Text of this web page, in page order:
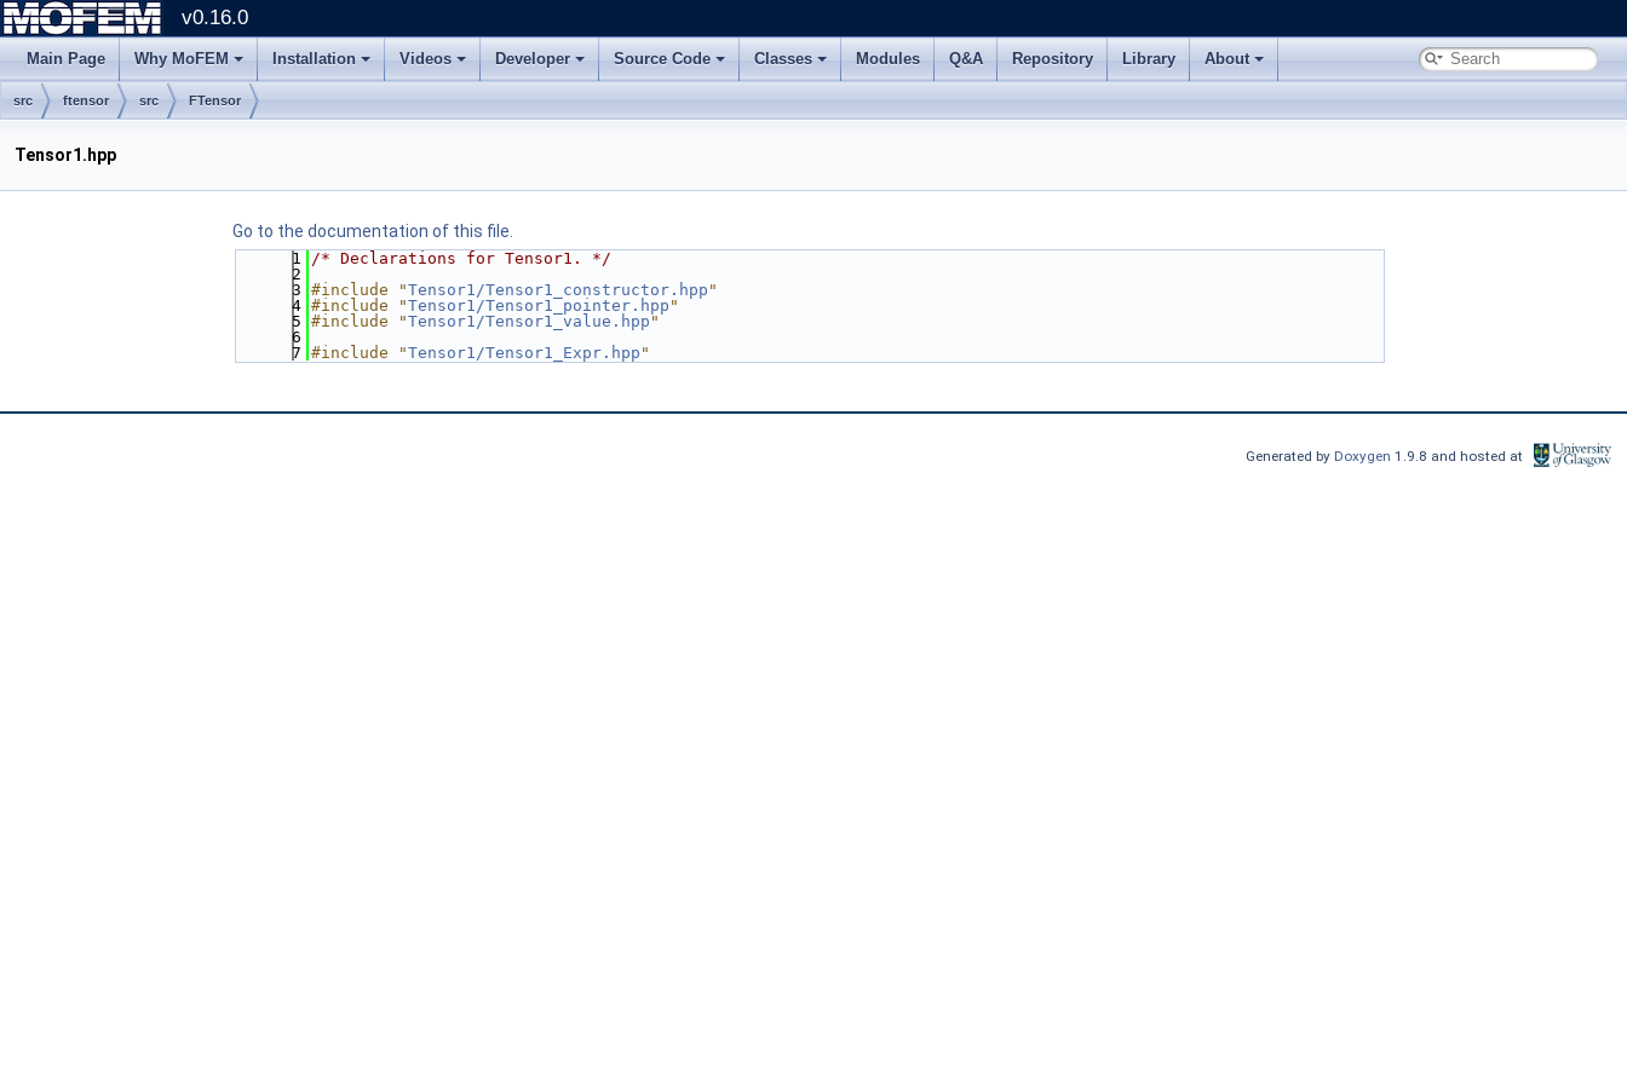
v0.16.0
Main Page Why MoFEM Installation Videos Developer Source Code Classes Modules Q&A Repository Library About
src ftensor src FTensor
Tensor1.hpp
Go to the documentation of this file.
    1
/* Declarations for Tensor1. */
    2
    3
#include "Tensor1/Tensor1_constructor.hpp "
    4
#include "Tensor1/Tensor1_pointer.hpp "
    5
#include "Tensor1/Tensor1_value.hpp "
    6
    7
#include "Tensor1/Tensor1_Expr.hpp "
Generated by Doxygen1.9.8 and hosted at